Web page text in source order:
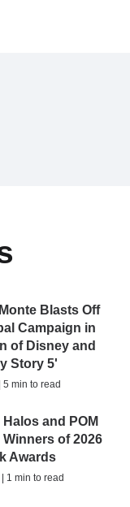
Blasts Off
Campaign in
of Disney and
Story 5'
5 min to read
and POM
of 2026
Awards
1 min to read